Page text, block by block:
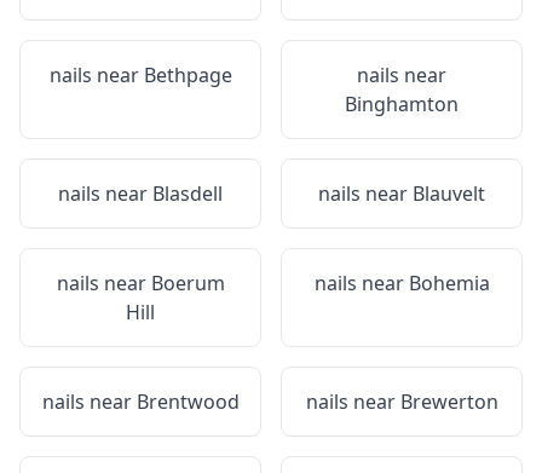
nails near Bethpage
nails near
Binghamton
nails near Blasdell nails near Blauvelt
nails near Boerum
Hill
nails near Bohemia
nails near Brentwood nails near Brewerton